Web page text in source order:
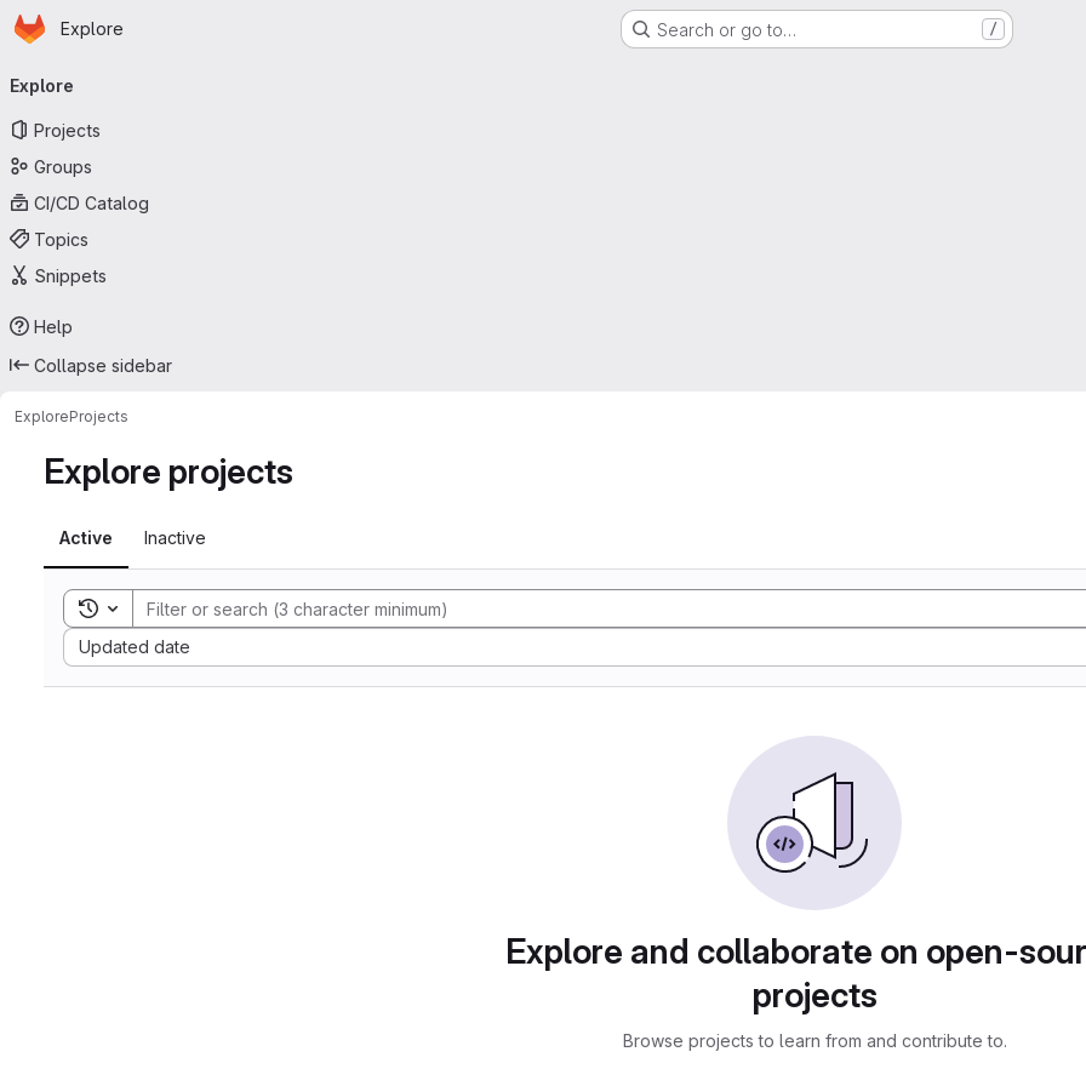
Skip to main content
Homepage
Explore Search or go to… /
navigation
Explore
Projects
Groups
CI/CD Catalog
Topics
Snippets
Help
Collapse sidebar
ExploreProjects
Explore projects
Active Inactive
Toggle search history
Updated date
Sort by:
Explore and collaborate on open-
projects
Browse projects to learn from and contribute to.